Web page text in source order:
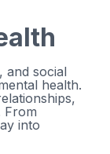
and social
health.
From
into